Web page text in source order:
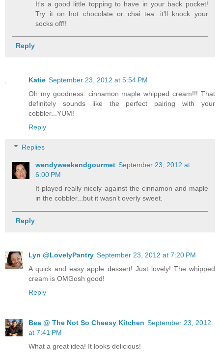
It's a good little topping to have in your back pocket!
Try it on hot chocolate or chai tea...it'll knock your
socks off!!
Reply
Katie September 23, 2012 at 5:54 PM
Oh my goodness: cinnamon maple whipped cream!!! That
definitely sounds like the perfect pairing with your
cobbler...YUM!
Reply
Replies
wendyweekendgourmet September 23, 2012 at
6:00 PM
It played really nicely against the cinnamon and maple
in the cobbler...but it wasn't overly sweet.
Reply
Lyn @LovelyPantry September 23, 2012 at 7:20 PM
A quick and easy apple dessert! Just lovely! The whipped
cream is OMGosh good!
Reply
Bea @ The Not So Cheesy Kitchen September 23, 2012
at 7:41 PM
What a great idea! It looks delicious!